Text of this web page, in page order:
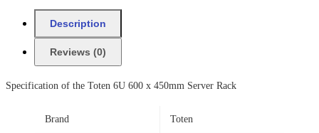
Description
Reviews (0)
Specification of the Toten 6U 600 x 450mm Server Rack
Brand Toten